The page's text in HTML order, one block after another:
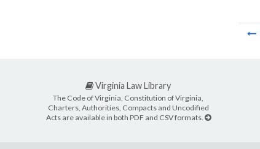
Virginia Law Library
The Code of Virginia, Constitution of Virginia,
Charters, Authorities, Compacts and Uncodified
Acts are available in both PDF and CSV formats.